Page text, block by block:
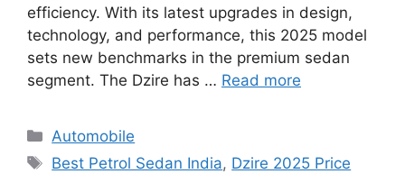
efficiency. With its latest upgrades in design,
technology, and performance, this 2025 model
sets new benchmarks in the premium sedan
segment. The Dzire has … Read more
Categories
Automobile
Tags
Best Petrol Sedan India, Dzire 2025 Price